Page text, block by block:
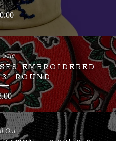
EMBROIDERED
ROUND
Sale
Out